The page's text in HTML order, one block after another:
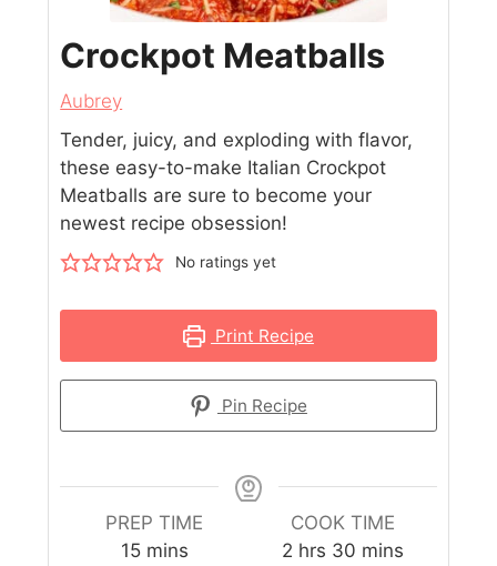
Crockpot Meatballs
Aubrey
Tender, juicy, and exploding with flavor,
these easy-to-make Italian Crockpot
Meatballs are sure to become your
newest recipe obsession!
No ratings yet
Print Recipe
Pin Recipe
PREP TIME
15 mins
COOK TIME
2 hrs 30 mins